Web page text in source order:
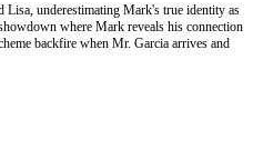
underestimating Mark's true identity as
where Mark reveals his connection
backfire when Mr. Garcia arrives and